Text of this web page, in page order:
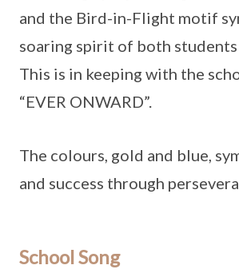
and the Bird-in-Flight motif
soaring spirit of both students
This is in keeping with the
“EVER ONWARD”.
The colours, gold and blue,
and success through
School Song